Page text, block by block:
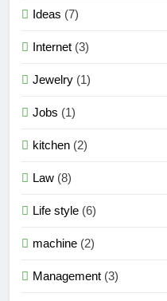
Ideas (7)
Internet (3)
Jewelry (1)
Jobs (1)
kitchen (2)
Law (8)
Life style (6)
machine (2)
Management (3)